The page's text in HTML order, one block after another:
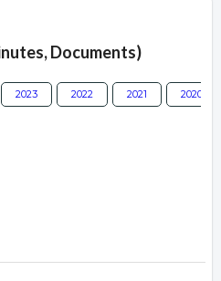
Documents)
2023 2022 2021 2020